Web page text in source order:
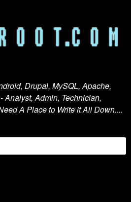
Drupal, MySQL, Apache,
Analyst, Admin, Technician,
A Place to Write it All Down....